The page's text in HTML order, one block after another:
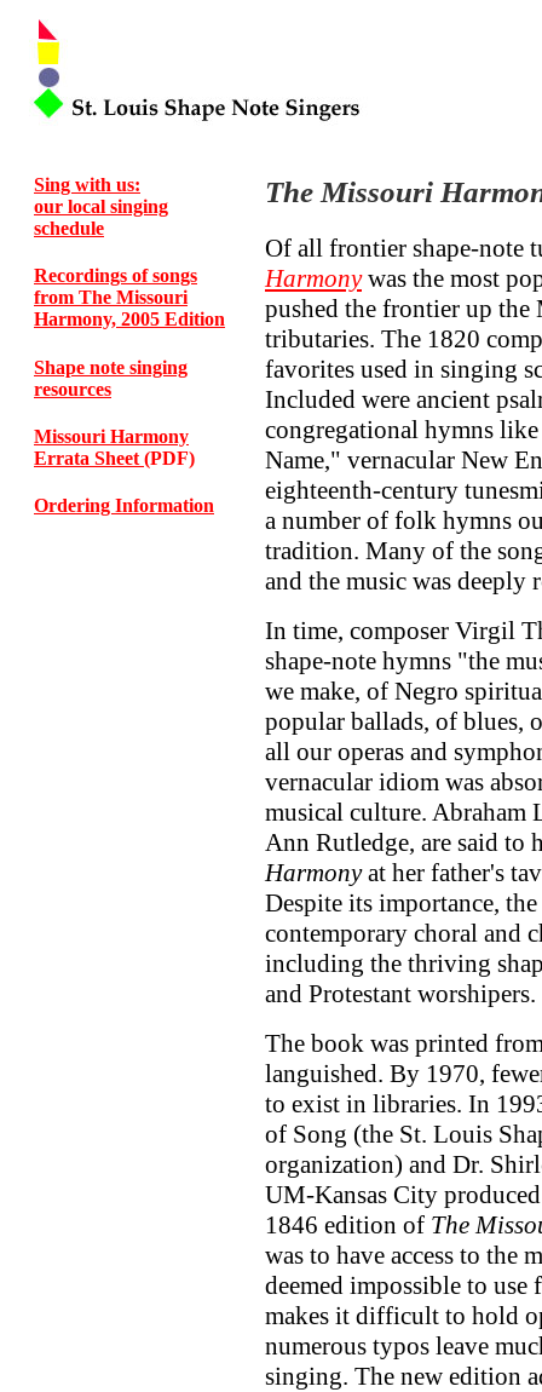
Sing with us:
our local singing
schedule
Recordings of songs
from The Missouri
Harmony, 2005 Edition
Shape note singing
resources
Missouri Harmony
Errata Sheet (PDF)
Ordering Information
The Missouri
Of all frontier shape-note
Harmonywas the most
pushed the frontier up
tributaries. The 1820
favorites used in singing
Included were ancient
congregational hymns
Name," vernacular New
eighteenth-century
a number of folk hymns
tradition. Many of the
and the music was deeply
In time, composer Virgil
shape-note hymns "the
we make, of Negro
popular ballads, of blues,
all our operas and
vernacular idiom was
musical culture. Abraham
Ann Rutledge, are said to
Harmonyat her father's
Despite its importance,
contemporary choral and
including the thriving
and Protestant worshipers.
The book was printed
languished. By 1970,
to exist in libraries. In
of Song (the St. Louis
organization) and Dr.
UM-Kansas City
1846 edition of The
was to have access to the
deemed impossible to
makes it difficult to hold
numerous typos leave
singing. The new edition